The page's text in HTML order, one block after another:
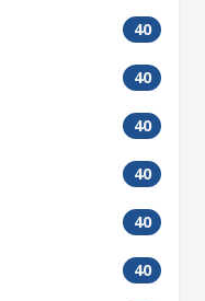
40
40
40
40
40
40